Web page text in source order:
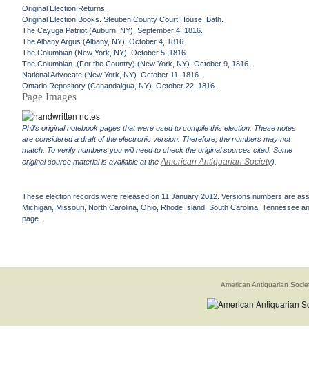
Original Election Returns.
Original Election Books. Steuben County Court House, Bath.
The Cayuga Patriot (Auburn, NY). September 4, 1816.
The Albany Argus (Albany, NY). October 4, 1816.
The Columbian (New York, NY). October 5, 1816.
The Columbian. (For the Country) (New York, NY). October 9, 1816.
National Advocate (New York, NY). October 11, 1816.
Ontario Repository (Canandaigua, NY). October 22, 1816.
Page Images
Phil's original notebook pages that were used to compile this election. These notes
are considered a draft of the electronic version. Therefore, the numbers may not
match. To verify numbers you will need to check the original sources cited. Some
original source material is available at theAmerican Antiquarian Society).
These election records were released on 11 January 2012. Versions numbers are
Michigan, Missouri, North Carolina, Ohio, Rhode Island, South Carolina, Tennessee
page.
American Antiquarian